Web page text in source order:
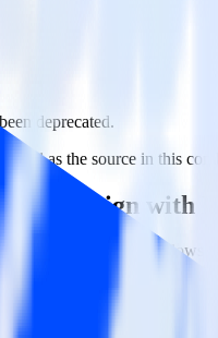
deprecated.
as the source in this
with
integration
to learn, test, implement